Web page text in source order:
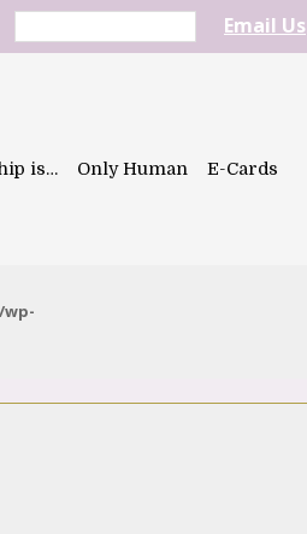
Email Us
is… Only Human E-Cards
wp-